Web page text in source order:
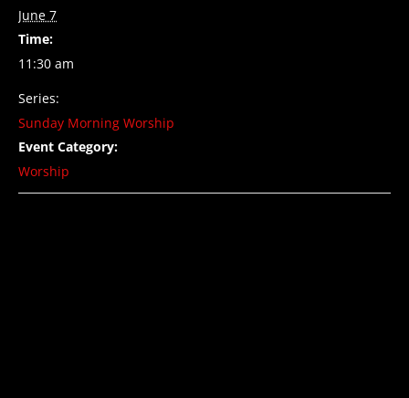
June 7
Time:
11:30 am
Series:
Sunday Morning Worship
Event Category:
Worship